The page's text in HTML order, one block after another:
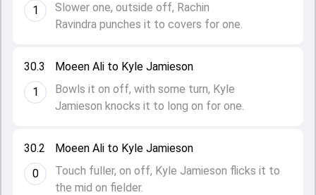
30.2
0
Moeen Ali to Kyle Jamieson
Touch fuller, on off, Kyle Jamieson flicks it to
the mid on fielder.
30.3
1
Moeen Ali to Kyle Jamieson
Bowls it on off, with some turn, Kyle
Jamieson knocks it to long on for one.
1
Slower one, outside off, Rachin
Ravindra punches it to covers for one.